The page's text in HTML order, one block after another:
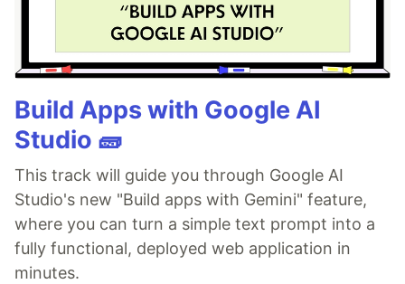
Build Apps with Google AI
Studio 🧱
This track will guide you through Google AI
Studio's new "Build apps with Gemini" feature,
where you can turn a simple text prompt into a
fully functional, deployed web application in
minutes.